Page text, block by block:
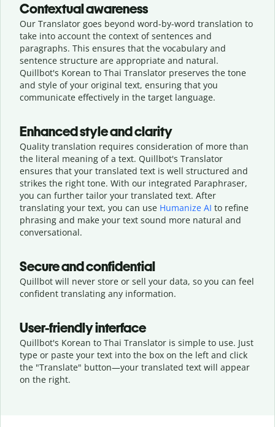
Contextual awareness
Our Translator goes beyond word-by-word translation to
take into account the context of sentences and
paragraphs. This ensures that the vocabulary and
sentence structure are appropriate and natural.
Quillbot's Korean to Thai Translator preserves the tone
and style of your original text, ensuring that you
communicate effectively in the target language.
Enhanced style and clarity
Quality translation requires consideration of more than
the literal meaning of a text. Quillbot's Translator
ensures that your translated text is well structured and
strikes the right tone. With our integrated Paraphraser,
you can further tailor your translated text. After
translating your text, you can use Humanize AI to refine
phrasing and make your text sound more natural and
conversational.
Secure and confidential
Quillbot will never store or sell your data, so you can feel
confident translating any information.
User-friendly interface
Quillbot's Korean to Thai Translator is simple to use. Just
type or paste your text into the box on the left and click
the "Translate" button—your translated text will appear
on the right.